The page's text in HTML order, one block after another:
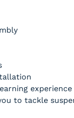
to tackle